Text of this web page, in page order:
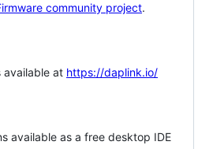
community project.
available at https://daplink.io/
available as a free desktop IDE